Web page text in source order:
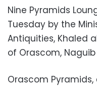
Nine Pyramids
Tuesday by the
Antiquities, Khaled
of Orascom, Naguib
Orascom